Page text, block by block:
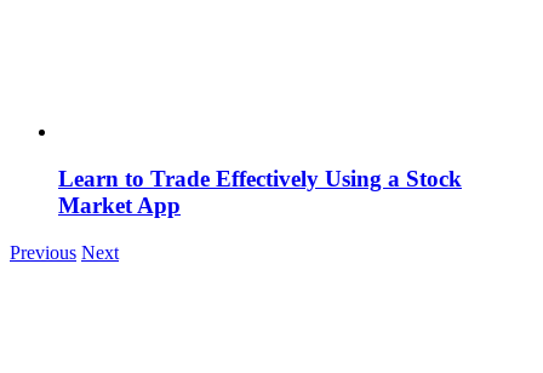
Learn to Trade Effectively Using a Stock
Market App
Previous Next